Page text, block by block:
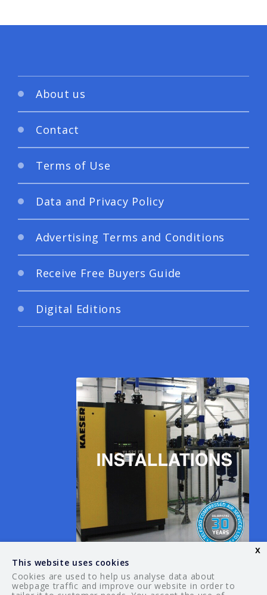
About us
Contact
Terms of Use
Data and Privacy Policy
Advertising Terms and Conditions
Receive Free Buyers Guide
Digital Editions
This website uses cookies
Cookies are used to help us analyse data about
webpage traffic and improve our website in order to
x